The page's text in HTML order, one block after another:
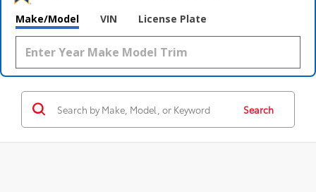
Make/Model VIN License Plate
Search